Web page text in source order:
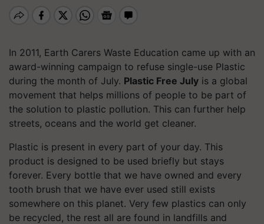
In 2011, Earth Carers Waste Education came up with an
award-winning campaign to refuse single-use Plastic
during the month of July. Plastic Free July is a global
movement that helps millions of people to be part of
the solution to plastic pollution. This can further help
streets, oceans and the world get cleaner.
Plastic is present in every part of your day. This
product is designed to be used briefly but stays
forever. Every bottle that we have owned and every
tooth brush that we have ever used still exists
somewhere on this planet. Very few plastics can only
be recycled, the rest all are found in landfills and